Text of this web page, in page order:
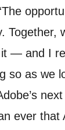
Together,
— and I
so as we
ever that